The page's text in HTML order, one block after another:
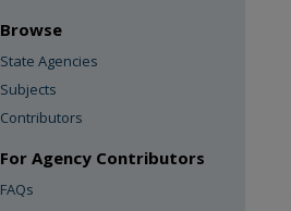
Browse
State Agencies
Subjects
Contributors
For Agency Contributors
FAQs